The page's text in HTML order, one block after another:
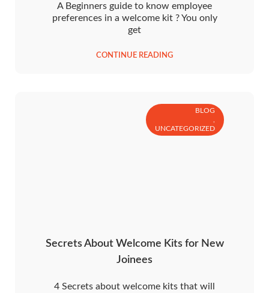
A Beginners guide to know employee
preferences in a welcome kit ? You only
get
CONTINUE READING
BLOG
UNCATEGORIZED
Secrets About Welcome Kits for New
Joinees
4 Secrets about welcome kits that will